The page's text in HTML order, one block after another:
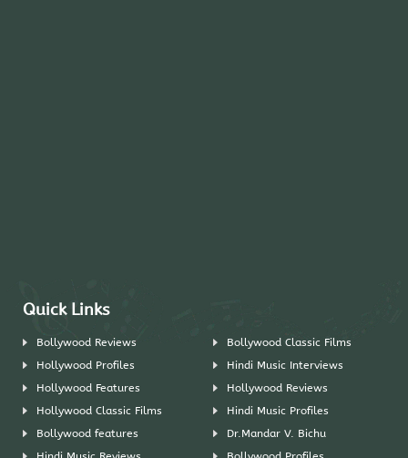
Quick Links
Bollywood Reviews
Bollywood Classic Films
Hollywood Profiles
Hindi Music Interviews
Hollywood Features
Hollywood Reviews
Hollywood Classic Films
Hindi Music Profiles
Bollywood features
Dr.Mandar V. Bichu